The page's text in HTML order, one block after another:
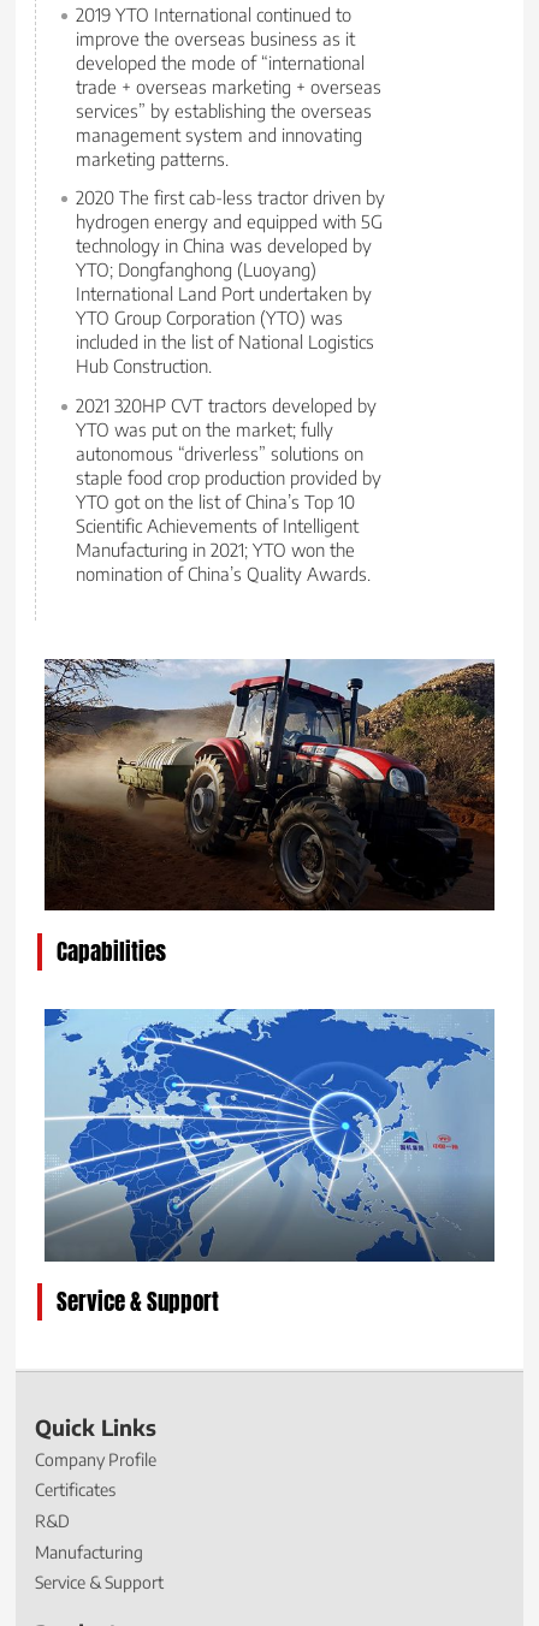
2019 YTO International continued to
improve the overseas business as it
developed the mode of “international
trade + overseas marketing + overseas
services” by establishing the overseas
management system and innovating
marketing patterns.
2020 The first cab-less tractor driven by
hydrogen energy and equipped with 5G
technology in China was developed by
YTO; Dongfanghong (Luoyang)
International Land Port undertaken by
YTO Group Corporation (YTO) was
included in the list of National Logistics
Hub Construction.
2021 320HP CVT tractors developed by
YTO was put on the market; fully
autonomous “driverless” solutions on
staple food crop production provided by
YTO got on the list of China’s Top 10
Scientific Achievements of Intelligent
Manufacturing in 2021; YTO won the
nomination of China’s Quality Awards.
Capabilities
Service & Support
Quick Links
Company Profile
Certificates
R&D
Manufacturing
Service & Support